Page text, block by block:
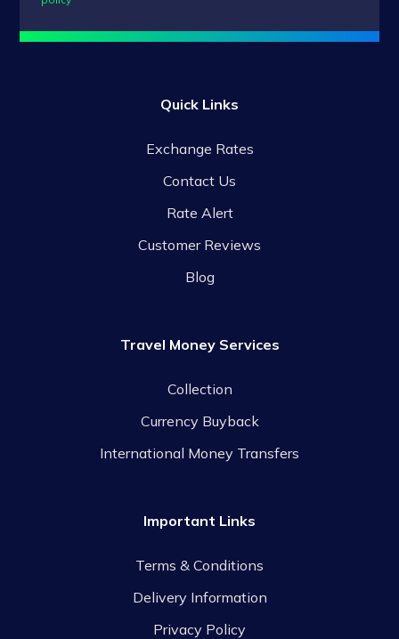
Quick Links
Exchange Rates
Contact Us
Rate Alert
Customer Reviews
Blog
Travel Money Services
Collection
Currency Buyback
International Money Transfers
Important Links
Terms & Conditions
Delivery Information
Privacy Policy